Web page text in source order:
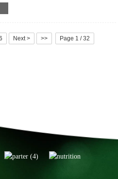
is commonly used in food, drinks and
only has a unique arom...
Next > >> Page 1 / 32